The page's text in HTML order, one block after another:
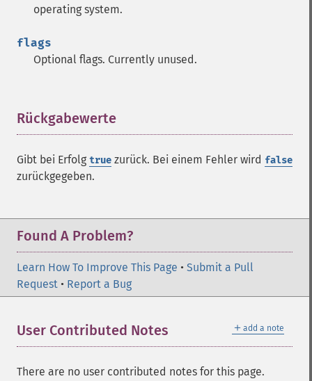
operating system.
flags
Optional flags. Currently unused.
Rückgabewerte
Gibt bei Erfolg true zurück. Bei einem Fehler wird false
zurückgegeben.
Found A Problem?
Learn How To Improve This Page • Submit a Pull
Request • Report a Bug
＋ add a note
User Contributed Notes
There are no user contributed notes for this page.